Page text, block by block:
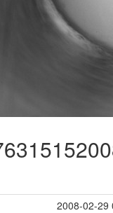
2008-02-29